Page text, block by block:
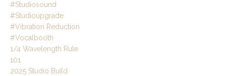
#studiosound
#studioupgrade
#vibration Reduction
#vocalbooth
1/4 Wavelength Rule
101
2025 Studio Build